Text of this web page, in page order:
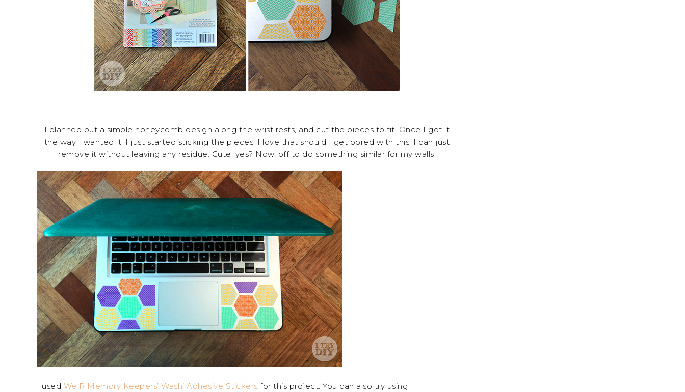
I planned out a simple honeycomb design along the wrist rests, and cut the pieces to fit. Once I got it
the way I wanted it, I just started sticking the pieces. I love that should I get bored with this, I can just
remove it without leaving any residue. Cute, yes? Now, off to do something similar for my walls.
I used We R Memory Keepers’ Washi Adhesive Stickers for this project. You can also try using